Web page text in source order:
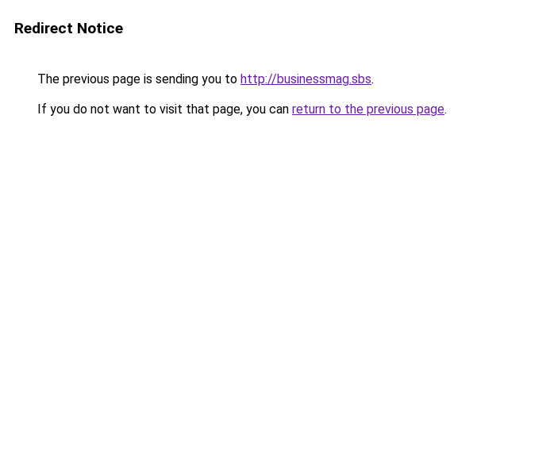
Redirect Notice
The previous page is sending you to http://businessmag.sbs.
If you do not want to visit that page, you can return to the previous page.